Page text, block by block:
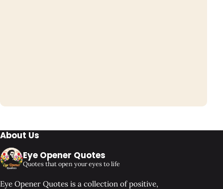
About Us
Eye Opener Quotes
Quotes that open your eyes to life
Eye Opener Quotes is a collection of positive,